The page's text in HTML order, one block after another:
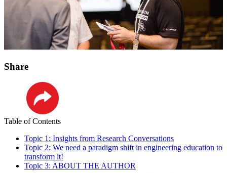
Share
LinkedIn
Table of Contents
Topic 1: Insights from Research Conversations
Topic 2: We need a paradigm shift in engineering education to
transform it!
Topic 3: ABOUT THE AUTHOR